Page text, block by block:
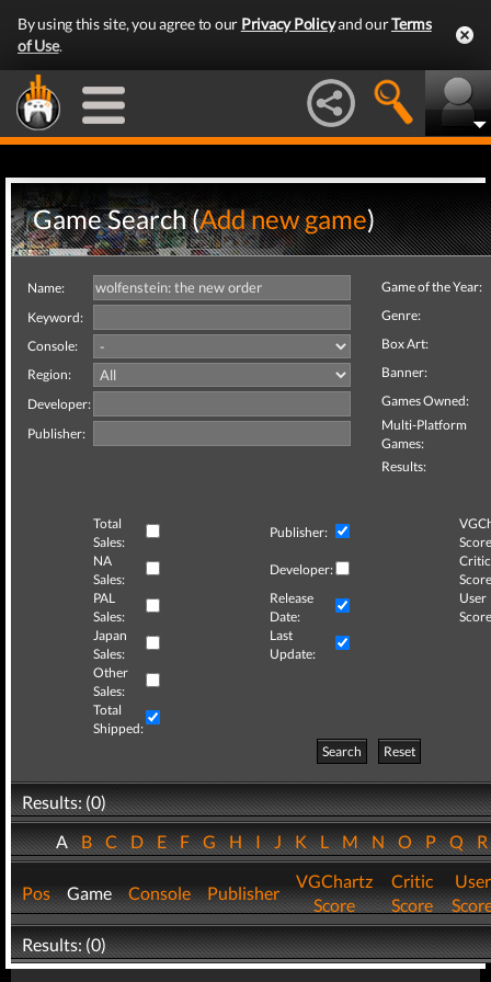
By using this site, you agree to our Privacy Policyand ourTerms
of Use.
Game Search (Add new game)
Name:
Keyword:
Console:
Region:
Developer:
Publisher:
Game of the Year:
Genre:
Box Art:
Banner:
Games Owned:
Multi-Platform
Games:
Results:
Total
Sales:
Publisher:
NA
Sales:
Developer:
Critic
PAL
Sales:
Release
Date:
User
Japan
Sales:
Last
Update:
Other
Sales:
Total
Shipped:
Search
Reset
Results: (0)
ABCDEFGHIJKLMNOPQ
Pos Game Console Publisher
VGChartz
Score
Critic
Score
User
Results: (0)